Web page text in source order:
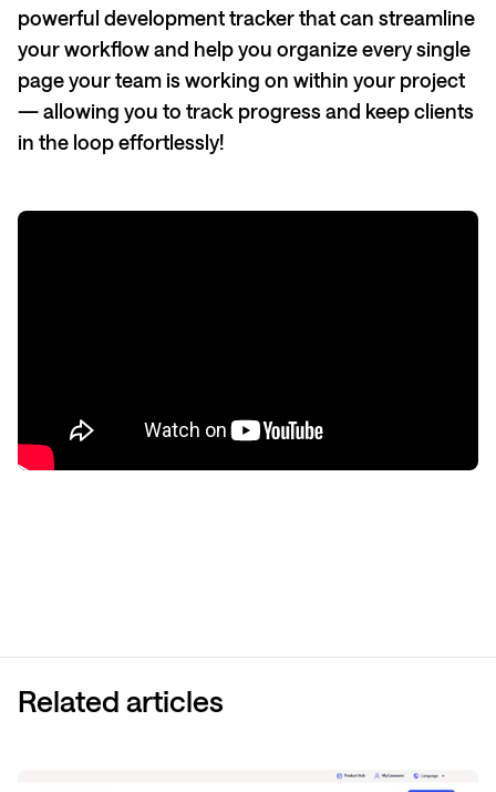
powerful development tracker that can streamline
your workflow and help you organize every single
page your team is working on within your project
— allowing you to track progress and keep clients
in the loop effortlessly!
Related articles